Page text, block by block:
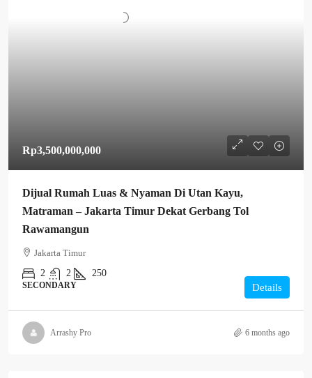
Rp3,500,000,000
Dijual Rumah Luas & Nyaman Di Utan Kayu,
Matraman – Jakarta Timur Dekat Gerbang Tol
Rawamangun
Jakarta Timur
2
2 250
SECONDARY Details
Arrashy Pro 6 months ago